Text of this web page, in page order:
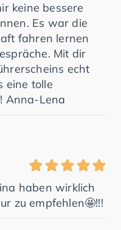
keine bessere
Es war die
fahren lernen
Mit dir
echt
eine tolle
Anna-Lena
haben wirklich
zu empfehlen🤩!!!